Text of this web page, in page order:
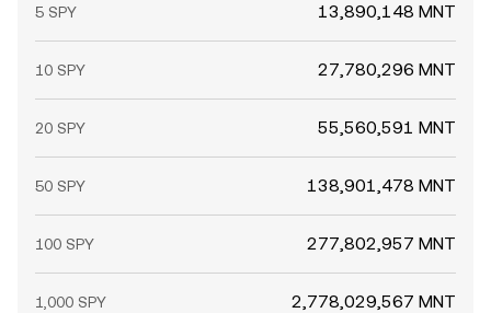
5 SPY 13,890,148 MNT
10 SPY 27,780,296 MNT
20 SPY 55,560,591 MNT
50 SPY 138,901,478 MNT
100 SPY 277,802,957 MNT
1,000 SPY 2,778,029,567 MNT